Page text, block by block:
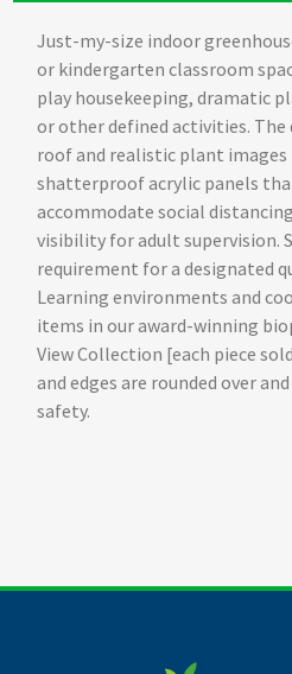
Just-my-size indoor
or kindergarten classroom
play housekeeping, dramatic
or other defined activities. The
roof and realistic plant images
shatterproof acrylic panels
accommodate social
visibility for adult supervision.
requirement for a designated
Learning environments and
items in our award-winning
View Collection [each piece
and edges are rounded over
safety.